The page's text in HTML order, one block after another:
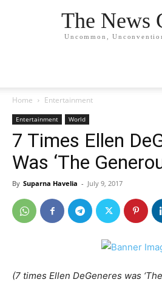
The News
Uncommon,
Home Entertainment
Entertainment World
7 Times Ellen
Was ‘The
By Suparna Havelia - July 9, 2017
(7 times Ellen DeGeneres was